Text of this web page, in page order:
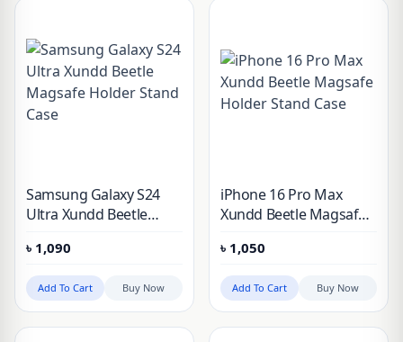
Samsung Galaxy S24
Ultra Xundd Beetle
Case
৳ 1,090
Add To Cart Buy Now
iPhone 16 Pro Max
Xundd Beetle Magsafe
৳ 1,050
Add To Cart Buy Now